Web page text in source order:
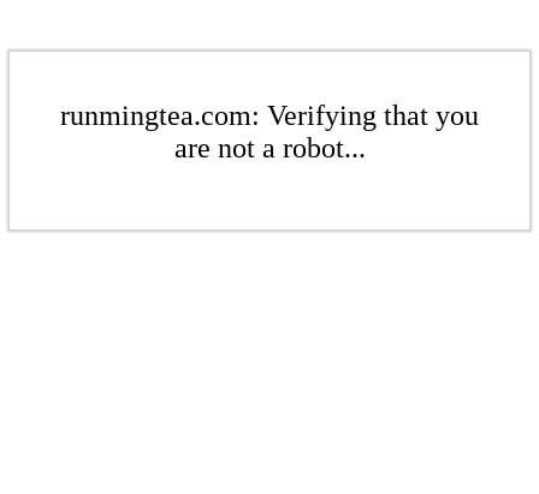
runmingtea.com: Verifying that you
are not a robot...